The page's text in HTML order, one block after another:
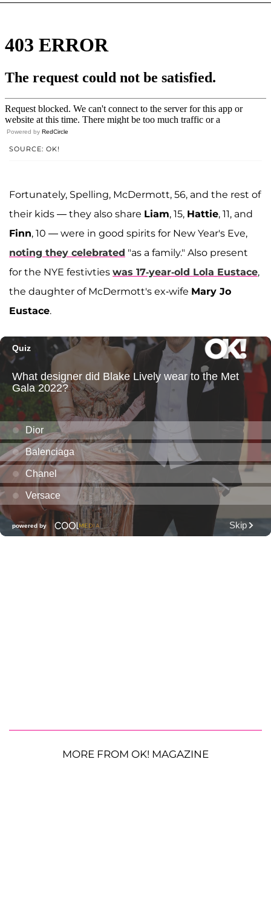
Powered by RedCircle
SOURCE: OK!
Fortunately, Spelling, McDermott, 56, and the rest of
their kids — they also share Liam, 15, Hattie, 11, and
Finn, 10 — were in good spirits for New Year's Eve,
noting they celebrated "as a family." Also present
for the NYE festivties was 17-year-old Lola Eustace,
the daughter of McDermott's ex-wife Mary Jo
Eustace.
MORE FROM OK! MAGAZINE